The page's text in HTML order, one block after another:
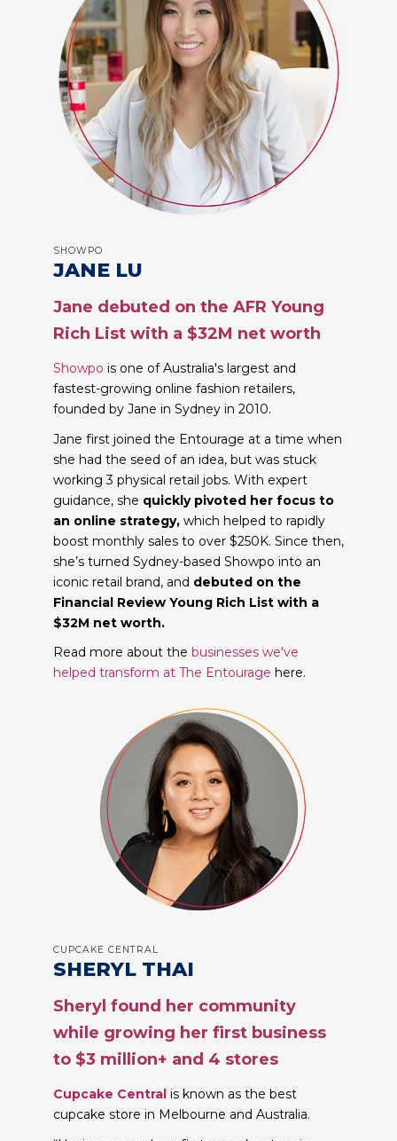
SHOWPO
JANE LU
Jane debuted on the AFR Young
Rich List with a $32M net worth
Showpo is one of Australia's largest and
fastest-growing online fashion retailers,
founded by Jane in Sydney in 2010.
Jane first joined the Entourage at a time when
she had the seed of an idea, but was stuck
working 3 physical retail jobs. With expert
guidance, she quickly pivoted her focus to
an online strategy, which helped to rapidly
boost monthly sales to over $250K. Since then,
she’s turned Sydney-based Showpo into an
iconic retail brand, and debuted on the
Financial Review Young Rich List with a
$32M net worth.
Read more about the businesses we've
helped transform at The Entourage here.
CUPCAKE CENTRAL
SHERYL THAI
Sheryl found her community
while growing her first business
to $3 million+ and 4 stores
Cupcake Central is known as the best
cupcake store in Melbourne and Australia.